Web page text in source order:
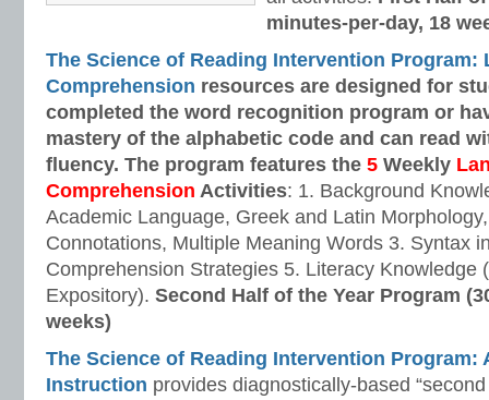
minutes-per-day, 18
The Science of Reading Intervention Program:
Comprehension resources are designed for
completed the word recognition program or
mastery of the alphabetic code and can read
fluency. The program features the 5 Weekly
Comprehension Activities: 1. Background
Academic Language, Greek and Latin
Connotations, Multiple Meaning Words 3. Syntax
Comprehension Strategies 5. Literacy Knowledge
Expository). Second Half of the Year Program
weeks)
The Science of Reading Intervention Program:
Instruction provides diagnostically-based